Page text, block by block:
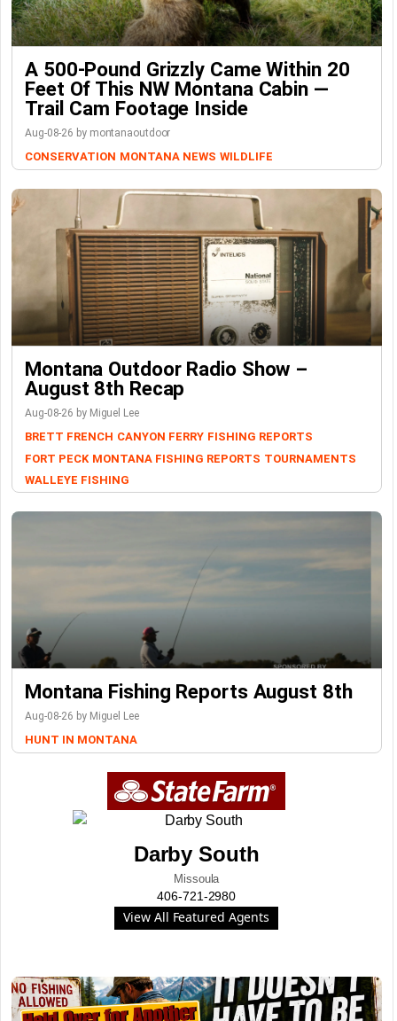
A 500-Pound Grizzly Came Within 20
Feet Of This NW Montana Cabin —
Trail Cam Footage Inside
Aug-08-26 by montanaoutdoor
CONSERVATION MONTANA NEWS WILDLIFE
Montana Outdoor Radio Show –
August 8th Recap
Aug-08-26 by Miguel Lee
BRETT FRENCH CANYON FERRY FISHING REPORTS
FORT PECK MONTANA FISHING REPORTS TOURNAMENTS
WALLEYE FISHING
Montana Fishing Reports August 8th
Aug-08-26 by Miguel Lee
HUNT IN MONTANA
Darby South
Missoula
406-721-2980
View All Featured Agents